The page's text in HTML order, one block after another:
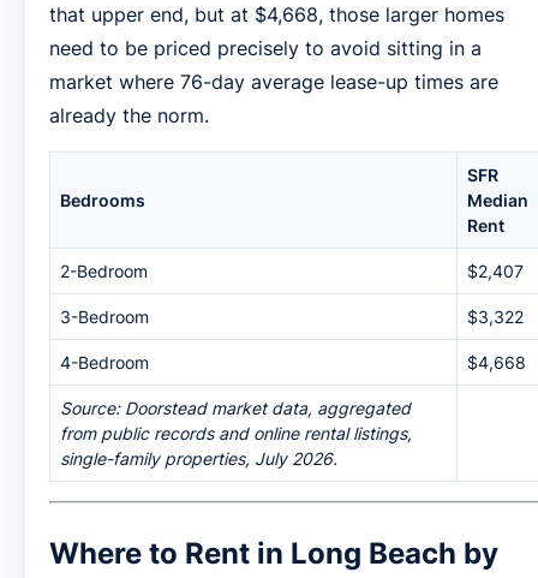
that upper end, but at $4,668, those larger homes
need to be priced precisely to avoid sitting in a
market where 76-day average lease-up times are
already the norm.
Bedrooms
SFR
Median
Rent
2-Bedroom $2,407
3-Bedroom $3,322
4-Bedroom $4,668
Source: Doorstead market data, aggregated
from public records and online rental listings,
single-family properties, July 2026.
Where to Rent in Long Beach by